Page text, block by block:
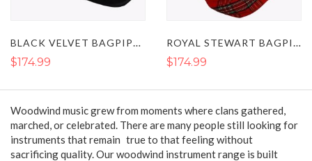
BLACK VELVET BAGPIPES - HIGHLAND WEDDING BAGPIPES
$174.99
ROYAL STEWART BAGPIPE - SCOTTISH HIGHLAND ROSEWOOD BAGPIPE
$174.99
Woodwind music grew from moments where clans gathered,
marched, or celebrated. There are many people still looking for
instruments that remain true to that feeling without
sacrificing quality. Our woodwind instrument range is built